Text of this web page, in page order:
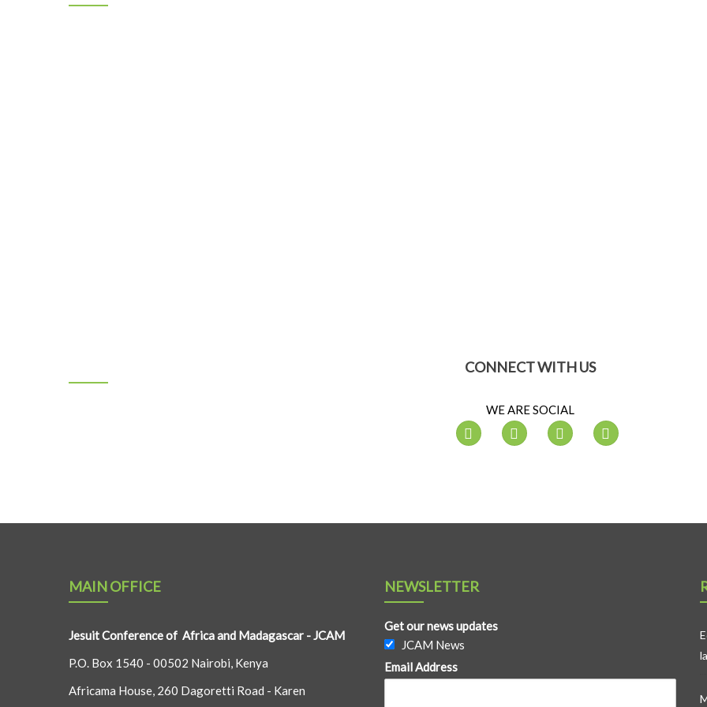
CONNECT WITH US
WE ARE SOCIAL
MAIN OFFICE
Jesuit Conference of Africa and Madagascar - JCAM
P.O. Box 1540 - 00502 Nairobi, Kenya
Africama House, 260 Dagoretti Road - Karen
NEWSLETTER
Get our news updates
JCAM News
Email Address